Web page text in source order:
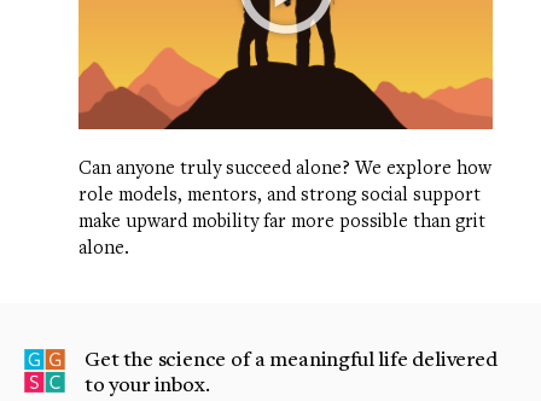
Can anyone truly succeed alone? We explore how
role models, mentors, and strong social support
make upward mobility far more possible than grit
alone.
Get the science of a meaningful life delivered
to your inbox.